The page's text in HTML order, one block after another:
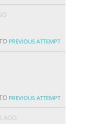
PREVIOUS ATTEMPT
PREVIOUS ATTEMPT
AGO